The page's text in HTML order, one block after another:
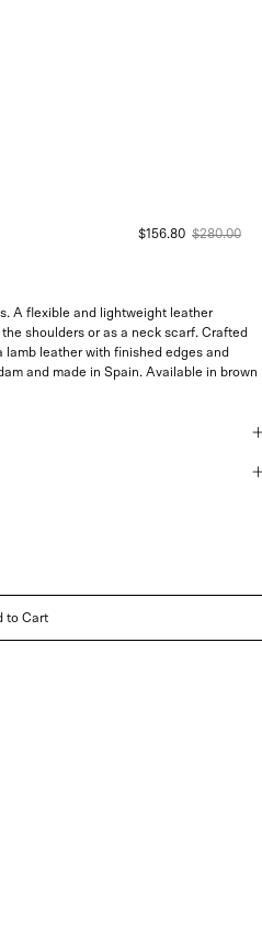
$156.80 $280.00
A flexible and lightweight leather
shoulders or as a neck scarf. Crafted
leather with finished edges and
and made in Spain. Available in brown
to Cart